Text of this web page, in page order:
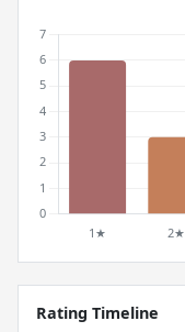
Rating Timeline